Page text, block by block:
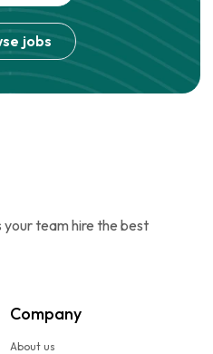
jobs
your team hire the best
Company
About us